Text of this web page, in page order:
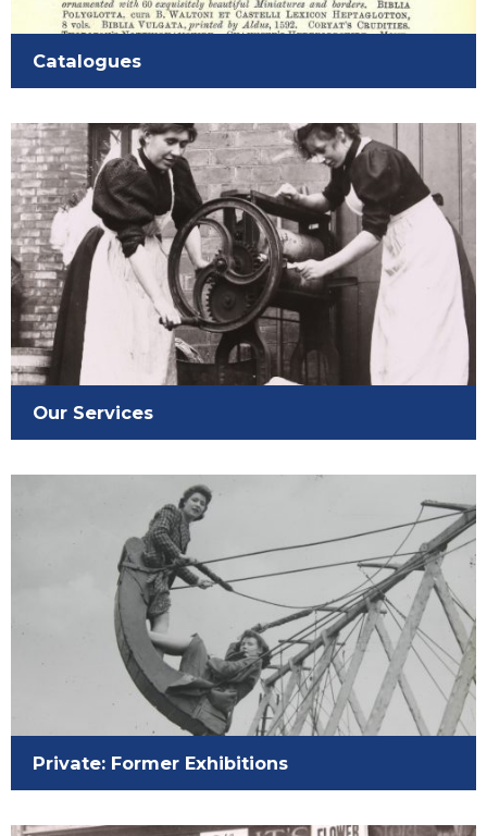
Catalogues
Our Services
Private: Former Exhibitions